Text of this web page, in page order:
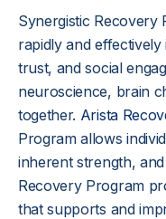
Synergistic Recovery
rapidly and
trust, and social
neuroscience, brain
together. Arista
Program allows
inherent strength,
Recovery Program
that supports and